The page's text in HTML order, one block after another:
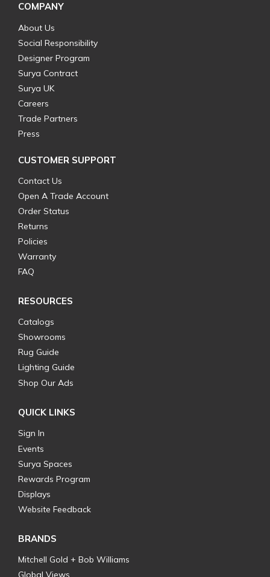
COMPANY
About Us
Social Responsibility
Designer Program
Surya Contract
Surya UK
Careers
Trade Partners
Press
CUSTOMER SUPPORT
Contact Us
Open A Trade Account
Order Status
Returns
Policies
Warranty
FAQ
RESOURCES
Catalogs
Showrooms
Rug Guide
Lighting Guide
Shop Our Ads
QUICK LINKS
Sign In
Events
Surya Spaces
Rewards Program
Displays
Website Feedback
BRANDS
Mitchell Gold + Bob Williams
Global Views